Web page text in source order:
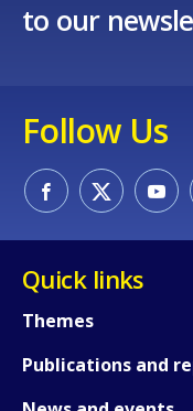
to our
Follow Us
Quick links
Themes
Publications and